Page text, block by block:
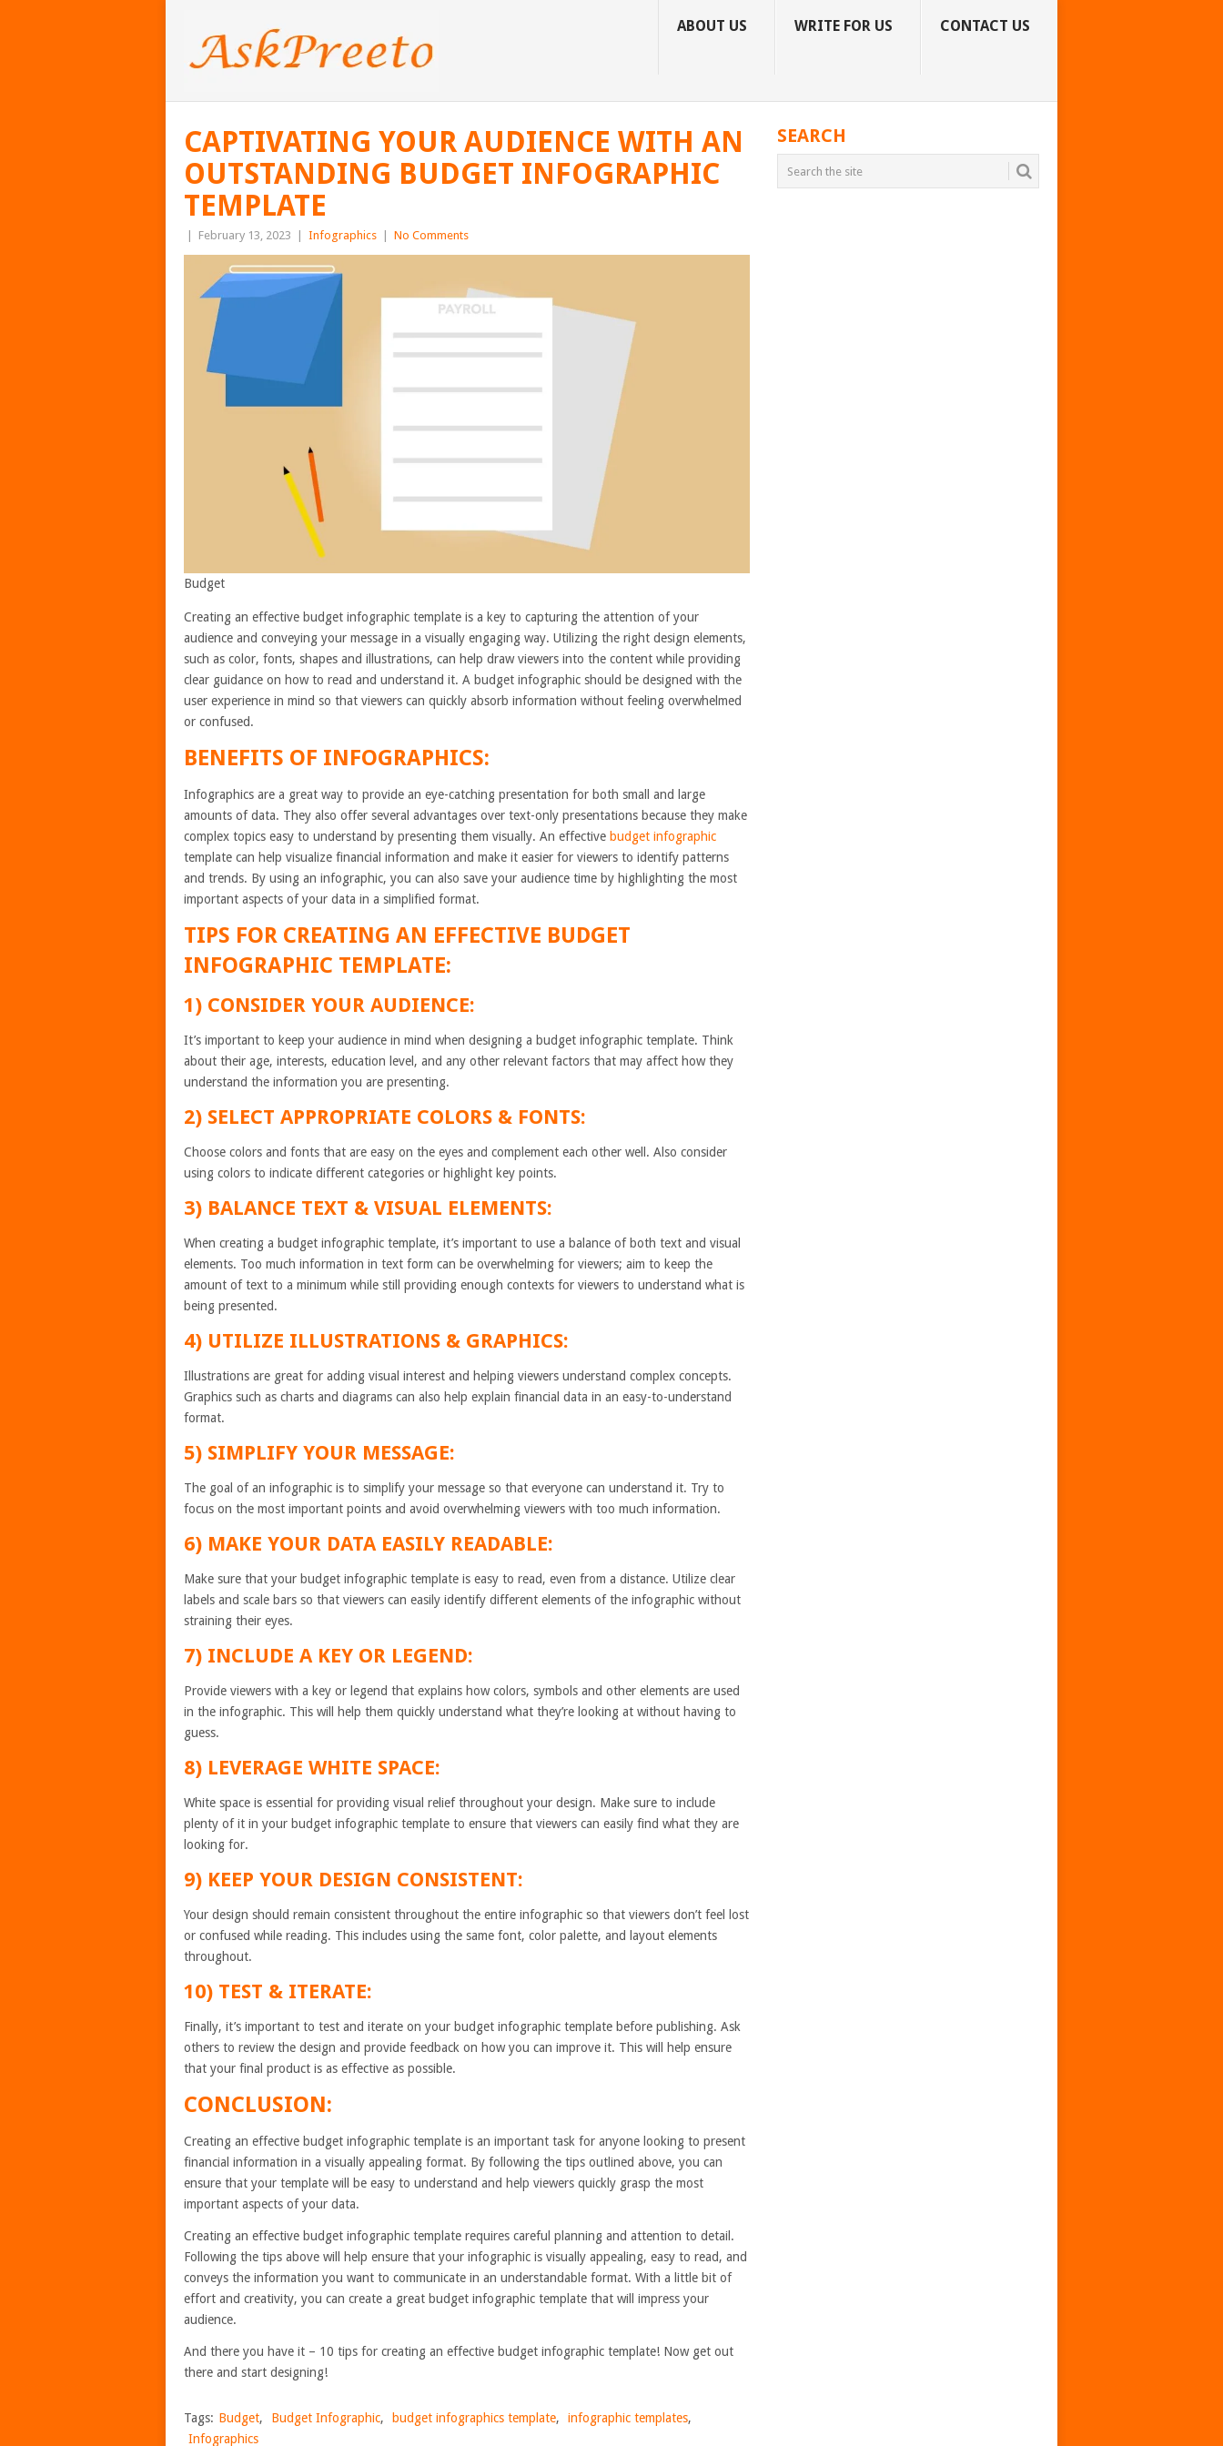
ABOUT US WRITE FOR US CONTACT US
CAPTIVATING YOUR AUDIENCE WITH AN
OUTSTANDING BUDGET INFOGRAPHIC
TEMPLATE
February 13, 2023 Infographics No Comments
Budget
Creating an effective budget infographic template is a key to capturing the attention of your
audience and conveying your message in a visually engaging way. Utilizing the right design elements,
such as color, fonts, shapes and illustrations, can help draw viewers into the content while providing
clear guidance on how to read and understand it. A budget infographic should be designed with the
user experience in mind so that viewers can quickly absorb information without feeling overwhelmed
or confused.
BENEFITS OF INFOGRAPHICS:
Infographics are a great way to provide an eye-catching presentation for both small and large
amounts of data. They also offer several advantages over text-only presentations because they make
complex topics easy to understand by presenting them visually. An effective budget infographic
template can help visualize financial information and make it easier for viewers to identify patterns
and trends. By using an infographic, you can also save your audience time by highlighting the most
important aspects of your data in a simplified format.
TIPS FOR CREATING AN EFFECTIVE BUDGET
INFOGRAPHIC TEMPLATE:
1) CONSIDER YOUR AUDIENCE:
It’s important to keep your audience in mind when designing a budget infographic template. Think
about their age, interests, education level, and any other relevant factors that may affect how they
understand the information you are presenting.
2) SELECT APPROPRIATE COLORS & FONTS:
Choose colors and fonts that are easy on the eyes and complement each other well. Also consider
using colors to indicate different categories or highlight key points.
3) BALANCE TEXT & VISUAL ELEMENTS:
When creating a budget infographic template, it’s important to use a balance of both text and visual
elements. Too much information in text form can be overwhelming for viewers; aim to keep the
amount of text to a minimum while still providing enough contexts for viewers to understand what is
being presented.
4) UTILIZE ILLUSTRATIONS & GRAPHICS:
Illustrations are great for adding visual interest and helping viewers understand complex concepts.
Graphics such as charts and diagrams can also help explain financial data in an easy-to-understand
format.
5) SIMPLIFY YOUR MESSAGE:
The goal of an infographic is to simplify your message so that everyone can understand it. Try to
focus on the most important points and avoid overwhelming viewers with too much information.
6) MAKE YOUR DATA EASILY READABLE:
Make sure that your budget infographic template is easy to read, even from a distance. Utilize clear
labels and scale bars so that viewers can easily identify different elements of the infographic without
straining their eyes.
7) INCLUDE A KEY OR LEGEND:
Provide viewers with a key or legend that explains how colors, symbols and other elements are used
in the infographic. This will help them quickly understand what they’re looking at without having to
guess.
8) LEVERAGE WHITE SPACE:
White space is essential for providing visual relief throughout your design. Make sure to include
plenty of it in your budget infographic template to ensure that viewers can easily find what they are
looking for.
9) KEEP YOUR DESIGN CONSISTENT:
Your design should remain consistent throughout the entire infographic so that viewers don’t feel lost
or confused while reading. This includes using the same font, color palette, and layout elements
throughout.
10) TEST & ITERATE:
Finally, it’s important to test and iterate on your budget infographic template before publishing. Ask
others to review the design and provide feedback on how you can improve it. This will help ensure
that your final product is as effective as possible.
CONCLUSION:
Creating an effective budget infographic template is an important task for anyone looking to present
financial information in a visually appealing format. By following the tips outlined above, you can
ensure that your template will be easy to understand and help viewers quickly grasp the most
important aspects of your data.
Creating an effective budget infographic template requires careful planning and attention to detail.
Following the tips above will help ensure that your infographic is visually appealing, easy to read, and
conveys the information you want to communicate in an understandable format. With a little bit of
effort and creativity, you can create a great budget infographic template that will impress your
audience.
And there you have it – 10 tips for creating an effective budget infographic template! Now get out
there and start designing!
Tags: Budget, Budget Infographic, budget infographics template, infographic templates,
Infographics
SEARCH